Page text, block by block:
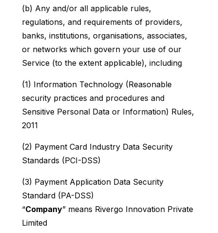
(b) Any and/or all applicable rules,
regulations, and requirements of providers,
banks, institutions, organisations, associates,
or networks which govern your use of our
Service (to the extent applicable), including
(1) Information Technology (Reasonable
security practices and procedures and
Sensitive Personal Data or Information) Rules,
2011
(2) Payment Card Industry Data Security
Standards (PCI-DSS)
(3) Payment Application Data Security
Standard (PA-DSS)
“Company” means Rivergo Innovation Private
Limited